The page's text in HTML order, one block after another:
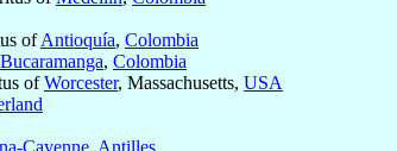
ofAntioquía, Colombia
Bucaramanga, Colombia
ofWorcester, Massachusetts, USA